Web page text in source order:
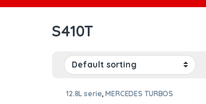
S410T
12.8L serie,MERCEDES TURBOS